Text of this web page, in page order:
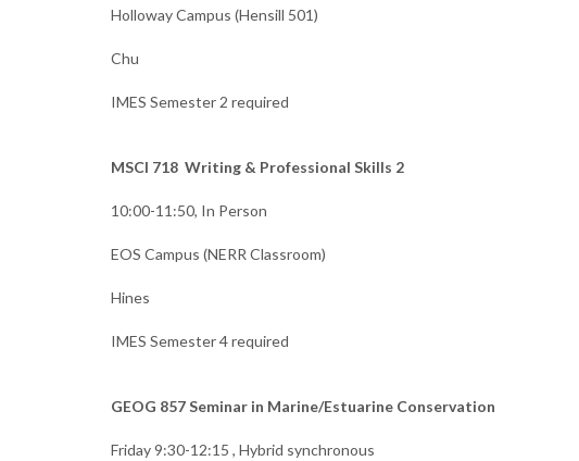
Holloway Campus (Hensill 501)
Chu
IMES Semester 2 required
MSCI 718 Writing & Professional Skills 2
10:00-11:50, In Person
EOS Campus (NERR Classroom)
Hines
IMES Semester 4 required
GEOG 857 Seminar in Marine/Estuarine Conservation
Friday 9:30-12:15 , Hybrid synchronous